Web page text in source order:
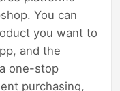
You can
you want to
and the
one-stop
purchasing,